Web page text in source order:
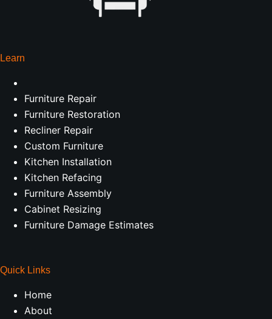
Learn
Furniture Repair
Furniture Restoration
Recliner Repair
Custom Furniture
Kitchen Installation
Kitchen Refacing
Furniture Assembly
Cabinet Resizing
Furniture Damage Estimates
Quick Links
Home
About